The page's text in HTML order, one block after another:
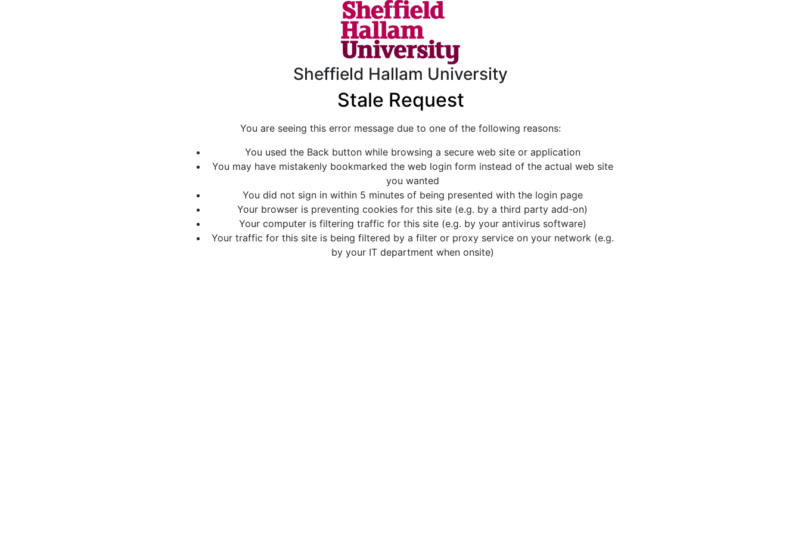
Sheffield Hallam University
Stale Request
You are seeing this error message due to one of the following reasons:
You used the Back button while browsing a secure web site or application
You may have mistakenly bookmarked the web login form instead of the actual web site
you wanted
You did not sign in within 5 minutes of being presented with the login page
Your browser is preventing cookies for this site (e.g. by a third party add-on)
Your computer is filtering traffic for this site (e.g. by your antivirus software)
Your traffic for this site is being filtered by a filter or proxy service on your network (e.g.
by your IT department when onsite)